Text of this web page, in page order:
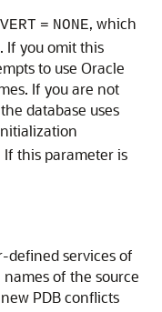
= NONE, which
If you omit this
to use Oracle
If you are not
database uses
this parameter is
defined services of
of the source
PDB conflicts